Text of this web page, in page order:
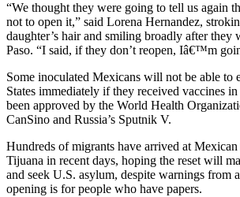
“We thought they were going to tell us again
not to open it,” said Lorena Hernandez,
daughter’s hair and smiling broadly after they
Paso. “I said, if they don’t reopen, Iâ€™m
Some inoculated Mexicans will not be able to
States immediately if they received vaccines
been approved by the World Health
CanSino and Russia’s Sputnik V.
Hundreds of migrants have arrived at Mexican
Tijuana in recent days, hoping the reset will
and seek U.S. asylum, despite warnings from
opening is for people who have papers.